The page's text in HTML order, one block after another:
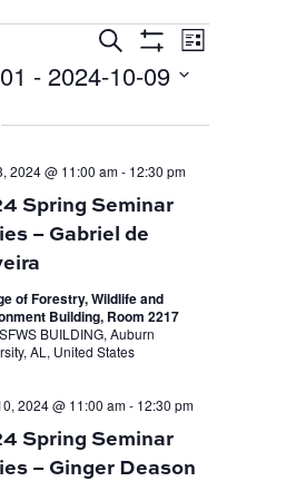
EVENTS
SEARCH
AND
NAVIGATION
Search
Filters
EVENT
VIEWS
List
- 2024-10-09
Spring Seminar
– Gabriel de
2024 @ 11:00 am- 12:30 pm
of Forestry, Wildlife and
Building, Room 2217
BUILDING, Auburn
AL, United States
Spring Seminar
– Ginger Deason
2024 @ 11:00 am- 12:30 pm